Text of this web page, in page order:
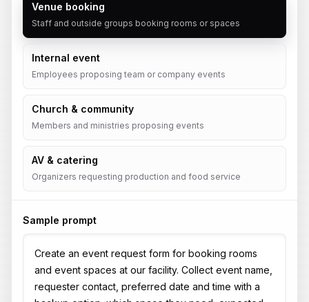
Venue booking
Staff and outside groups booking rooms or spaces
Internal event
Employees proposing team or company events
Church & community
Members and ministries proposing events
AV & catering
Organizers requesting production and food service
Sample prompt